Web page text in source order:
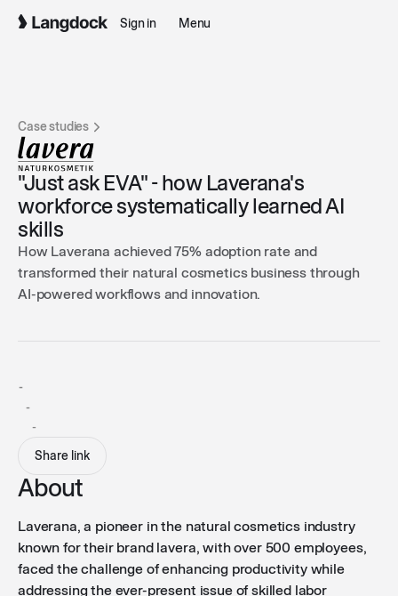
Sign in Menu
Case studies
"Just ask EVA" - how Laverana's
workforce systematically learned AI
skills
How Laverana achieved 75% adoption rate and
transformed their natural cosmetics business through
AI-powered workflows and innovation.
-
-
-
Share link
About
Laverana, a pioneer in the natural cosmetics industry
known for their brand lavera, with over 500 employees,
faced the challenge of enhancing productivity while
addressing the ever-present issue of skilled labor